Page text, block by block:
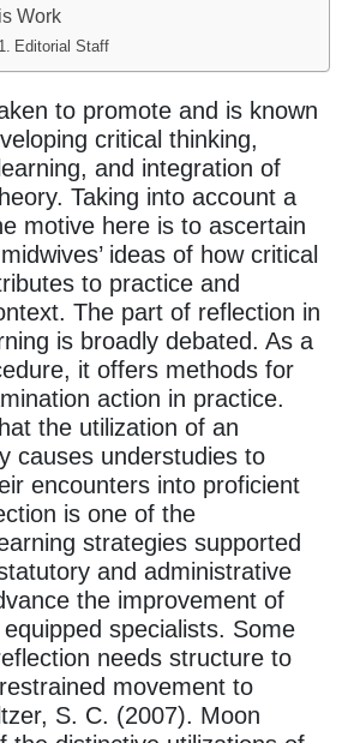
Work
Editorial Staff
to promote and is known
critical thinking,
and integration of
Taking into account a
motive here is to ascertain
ideas of how critical
to practice and
The part of reflection in
is broadly debated. As a
it offers methods for
action in practice.
the utilization of an
causes understudies to
encounters into proficient
is one of the
strategies supported
and administrative
the improvement of
specialists. Some
needs structure to
movement to
S. C. (2007). Moon